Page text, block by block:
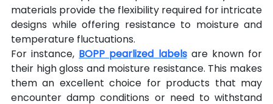
materials provide the flexibility required for intricate
designs while offering resistance to moisture and
temperature fluctuations.
For instance, BOPP pearlized labels are known for
their high gloss and moisture resistance. This makes
them an excellent choice for products that may
encounter damp conditions or need to withstand